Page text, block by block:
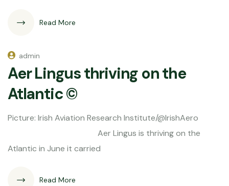
Read More
admin
Aer Lingus thriving on the
Atlantic ©
Picture: Irish Aviation Research Institute/@IrishAero
Aer Lingus is thriving on the
Atlantic in June it carried
Read More